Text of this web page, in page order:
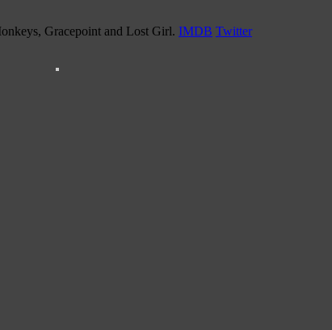
Gracepoint and Lost Girl. IMDB Twitter